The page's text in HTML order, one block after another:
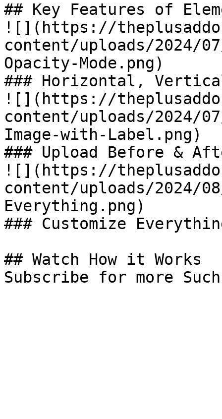
## Key Features of
![](https://
content/uploads/2024/
Opacity-Mode.png)
### Horizontal,
![](https://
content/uploads/2024/
Image-with-Label.png)
### Upload Before &
![](https://
content/uploads/2024/
Everything.png)
### Customize
## Watch How it Works
Subscribe for more